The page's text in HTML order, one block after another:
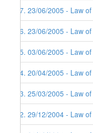
37. 23/06/2005 - Law
36. 23/06/2005 - Law
35. 03/06/2005 - Law
34. 20/04/2005 - Law
33. 25/03/2005 - Law
32. 29/12/2004 - Law